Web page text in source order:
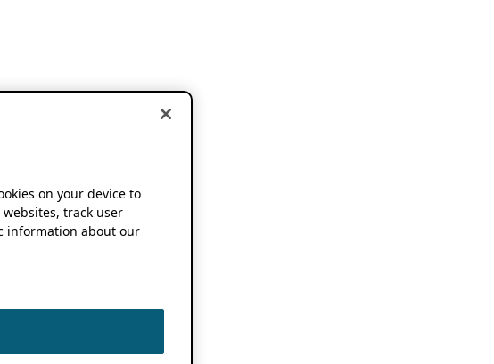
on your device to
track user
information about our